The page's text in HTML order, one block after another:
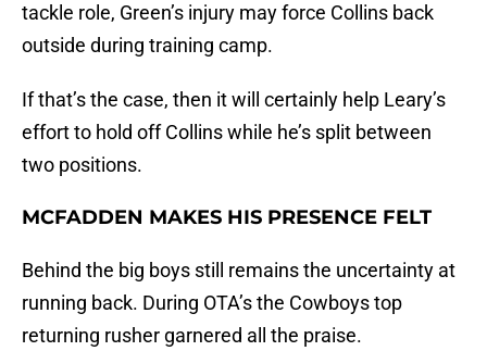
tackle role, Green’s injury may force Collins back
outside during training camp.
If that’s the case, then it will certainly help Leary’s
effort to hold off Collins while he’s split between
two positions.
MCFADDEN MAKES HIS PRESENCE FELT
Behind the big boys still remains the uncertainty at
running back. During OTA’s the Cowboys top
returning rusher garnered all the praise.